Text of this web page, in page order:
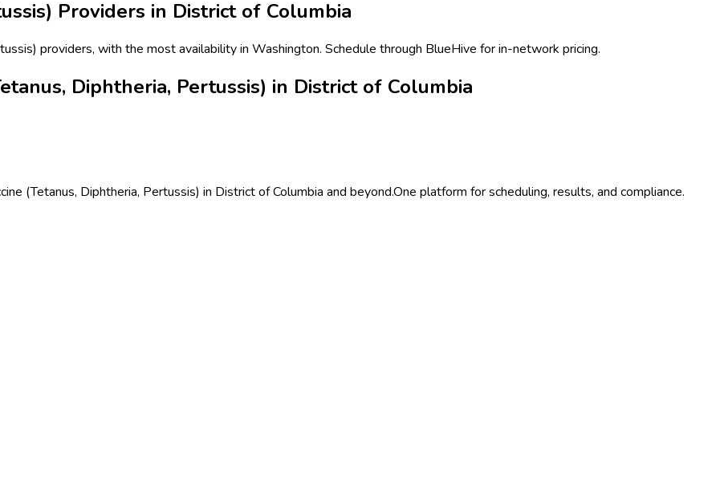
Providers in District of Columbia
providers, with the most availability in Washington. Schedule through BlueHive for in-network pricing.
Diphtheria, Pertussis) in District of Columbia
(Tetanus, Diphtheria, Pertussis) in District of Columbia and beyond.One platform for scheduling, results, and compliance.